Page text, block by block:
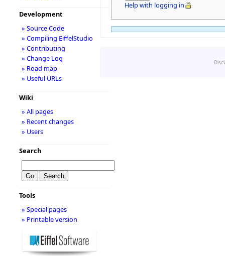
Help with logging in
Development
» Source Code
» Compiling EiffelStudio
» Contributing
» Change Log
» Road map
» Useful URLs
Wiki
» All pages
» Recent changes
» Users
Search
Tools
» Special pages
» Printable version